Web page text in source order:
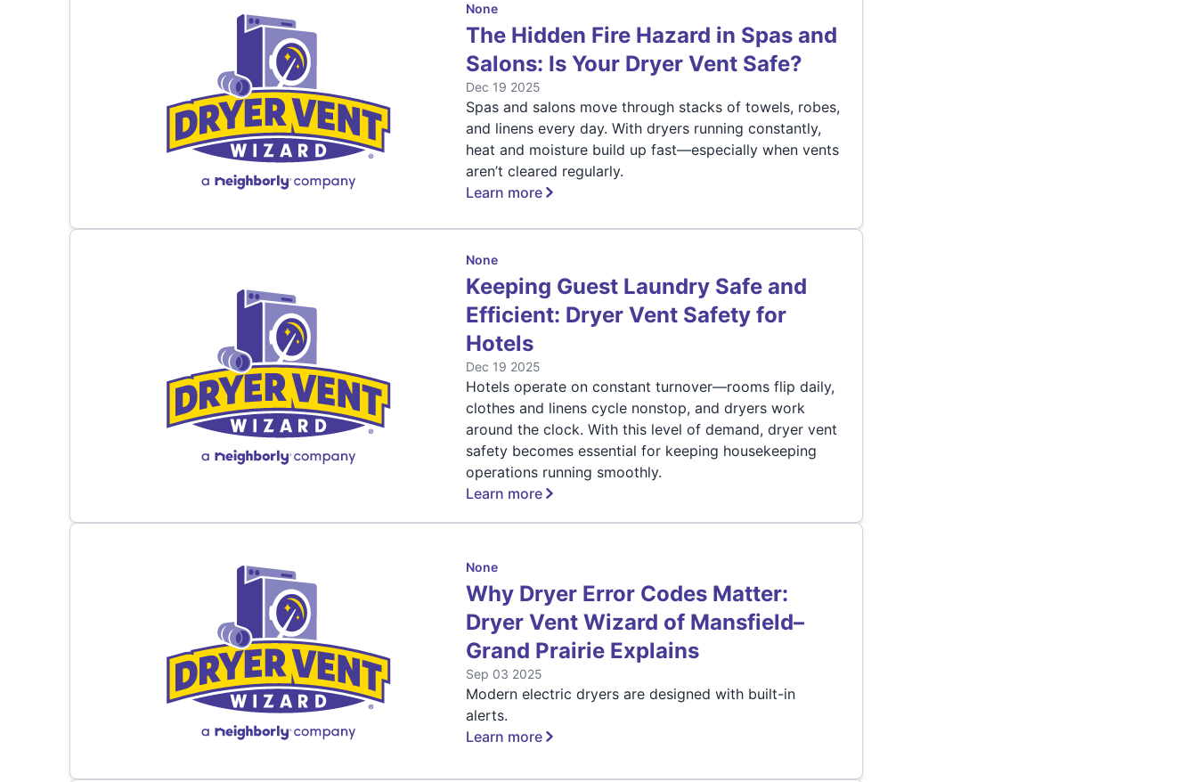
None
The Hidden Fire Hazard in Spas and
Salons: Is Your Dryer Vent Safe?
Dec 19 2025
Spas and salons move through stacks of towels, robes,
and linens every day. With dryers running constantly,
heat and moisture build up fast—especially when vents
aren’t cleared regularly.
Learn more
None
Keeping Guest Laundry Safe and
Efficient: Dryer Vent Safety for
Hotels
Dec 19 2025
Hotels operate on constant turnover—rooms flip daily,
clothes and linens cycle nonstop, and dryers work
around the clock. With this level of demand, dryer vent
safety becomes essential for keeping housekeeping
operations running smoothly.
Learn more
None
Why Dryer Error Codes Matter:
Dryer Vent Wizard of Mansfield–
Grand Prairie Explains
Sep 03 2025
Modern electric dryers are designed with built-in
alerts.
Learn more